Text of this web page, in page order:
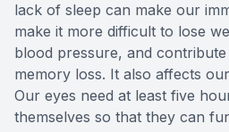
lack of sleep can make our
make it more difficult to lose
blood pressure, and
memory loss. It also affects
Our eyes need at least five
themselves so that they can